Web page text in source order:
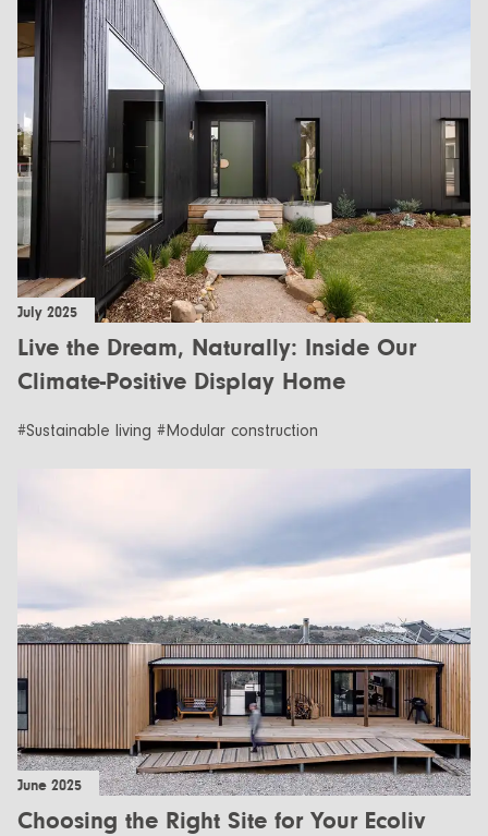
July 2025
Live the Dream, Naturally: Inside Our
Climate-Positive Display Home
#Sustainable living #Modular construction
June 2025
Choosing the Right Site for Your Ecoliv